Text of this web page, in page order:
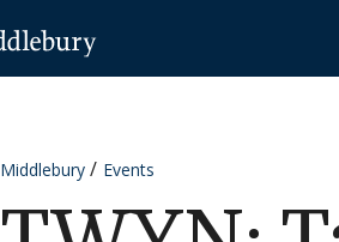
Middlebury Events